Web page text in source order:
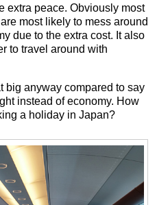
extra peace. Obviously most
most likely to mess around
due to the extra cost. It also
to travel around with
big anyway compared to say
instead of economy. How
a holiday in Japan?